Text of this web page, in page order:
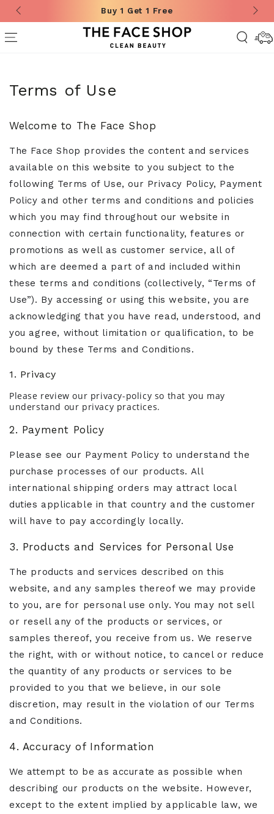
SKIP TO CONTENTBuy 1 Get 1 Free
Terms of Use
Welcome to The Face Shop
The Face Shop provides the content and services
available on this website to you subject to the
following Terms of Use, our Privacy Policy, Payment
Policy and other terms and conditions and policies
which you may find throughout our website in
connection with certain functionality, features or
promotions as well as customer service, all of
which are deemed a part of and included within
these terms and conditions (collectively, “Terms of
Use”). By accessing or using this website, you are
acknowledging that you have read, understood, and
you agree, without limitation or qualification, to be
bound by these Terms and Conditions.
1. Privacy
Please review our privacy-policy so that you may
understand our privacy practices.
2. Payment Policy
Please see our Payment Policy to understand the
purchase processes of our products. All
international shipping orders may attract local
duties applicable in that country and the customer
will have to pay accordingly locally.
3. Products and Services for Personal Use
The products and services described on this
website, and any samples thereof we may provide
to you, are for personal use only. You may not sell
or resell any of the products or services, or
samples thereof, you receive from us. We reserve
the right, with or without notice, to cancel or reduce
the quantity of any products or services to be
provided to you that we believe, in our sole
discretion, may result in the violation of our Terms
and Conditions.
4. Accuracy of Information
We attempt to be as accurate as possible when
describing our products on the website. However,
except to the extent implied by applicable law, we